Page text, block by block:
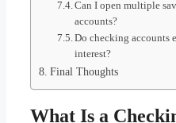
Can I open multiple
accounts?
Do checking accounts
interest?
Final Thoughts
What Is a